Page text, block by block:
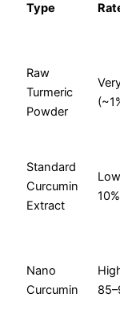
Type
Raw
Turmeric
Powder
Standard
Curcumin
Extract
Nano
Curcumin